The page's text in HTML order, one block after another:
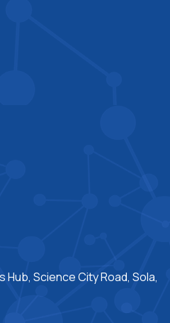
Hub, Science City Road, Sola,